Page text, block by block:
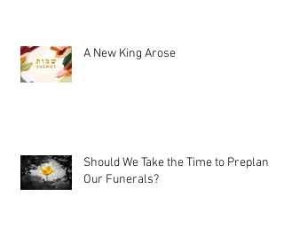
A New King Arose
Should We Take the Time to Preplan
Our Funerals?